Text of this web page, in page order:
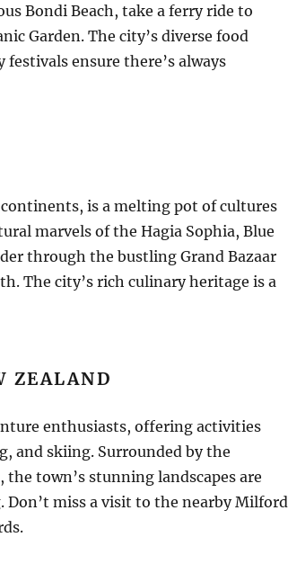
Bondi Beach, take a ferry ride to
Garden. The city’s diverse food
ensure there’s always
is a melting pot of cultures
marvels of the Hagia Sophia, Blue
through the bustling Grand Bazaar
The city’s rich culinary heritage is a
ZEALAND
enthusiasts, offering activities
and skiing. Surrounded by the
town’s stunning landscapes are
miss a visit to the nearby Milford